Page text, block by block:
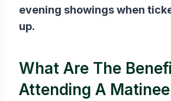
evening showings when
up.
What Are The
Attending A